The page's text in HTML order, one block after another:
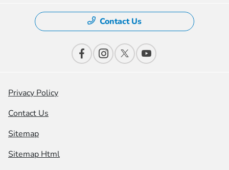
Contact Us
Privacy Policy
Contact Us
Sitemap
Sitemap Html